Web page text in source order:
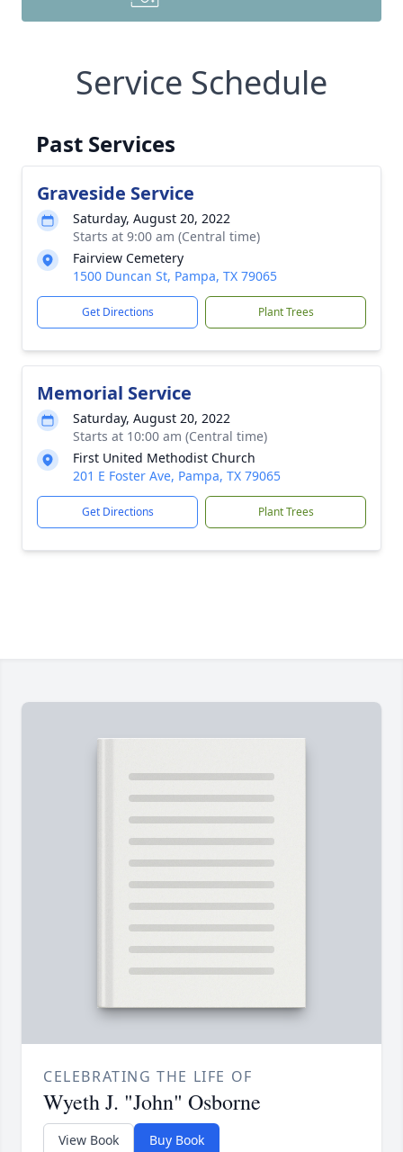
Service Schedule
Past Services
Graveside Service
Saturday, August 20, 2022
Starts at 9:00 am (Central time)
Fairview Cemetery
1500 Duncan St, Pampa, TX 79065
Get Directions Plant Trees
Memorial Service
Saturday, August 20, 2022
Starts at 10:00 am (Central time)
First United Methodist Church
201 E Foster Ave, Pampa, TX 79065
Get Directions Plant Trees
CELEBRATING THE LIFE OF
Wyeth J. "John" Osborne
View Book Buy Book